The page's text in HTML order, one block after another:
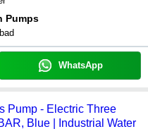
Pumps
WhatsApp
Pump - Electric Three
Blue | Industrial Water